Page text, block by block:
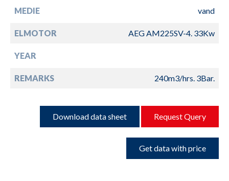
MEDIE vand
ELMOTOR AEG AM225SV-4. 33Kw
YEAR
REMARKS 240m3/hrs. 3Bar.
Download data sheet Request Query
Get data with price